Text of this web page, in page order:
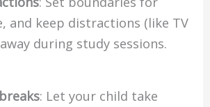
and keep distractions (like TV
during study sessions.
: Let your child take